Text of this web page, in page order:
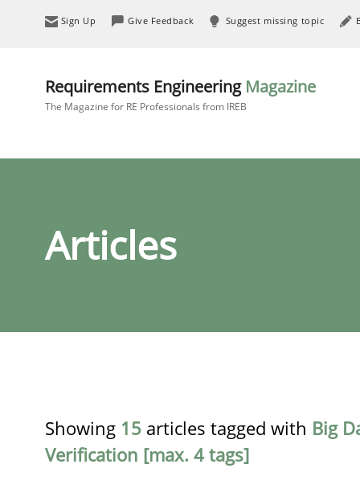
Sign Up Give Feedback Suggest missing topic
Requirements Engineering Magazine
The Magazine for RE Professionals from IREB
Articles
Showing 15 articles tagged with Big
Verification [max. 4 tags]